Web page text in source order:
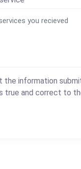
information
true and correct to